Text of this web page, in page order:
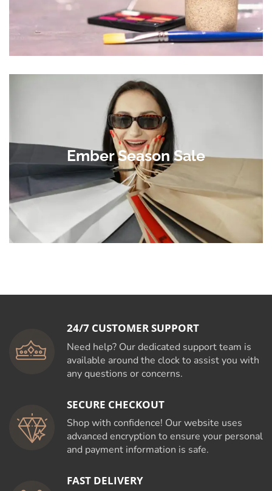
Ember Season Sale
24/7 CUSTOMER SUPPORT
Need help? Our dedicated support team is
available around the clock to assist you with
any questions or concerns.
SECURE CHECKOUT
Shop with confidence! Our website uses
advanced encryption to ensure your personal
and payment information is safe.
FAST DELIVERY